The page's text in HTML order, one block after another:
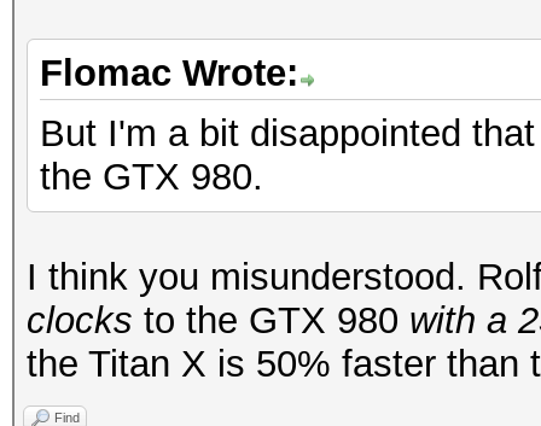
Flomac Wrote:
But I'm a bit disappointed
the GTX 980.
I think you misunderstood.
clocks to the GTX 980 with a
the Titan X is 50% faster than
Find